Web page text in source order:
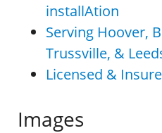
installAtion
Serving Hoover,
Trussville, &
Licensed &
Images